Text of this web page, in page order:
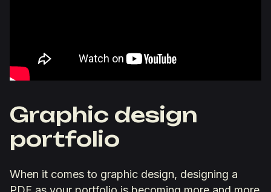
Graphic design
portfolio
When it comes to graphic design, designing a